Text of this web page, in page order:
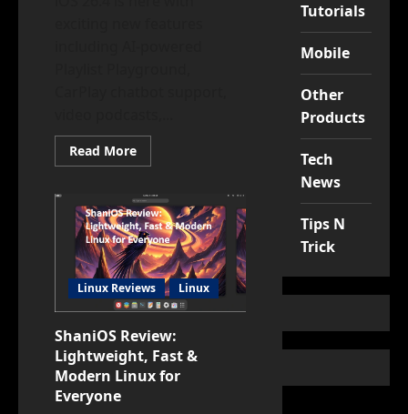
Read MoreRead
more
26.4
Is
Here:
Top
Features
You
Need
to
Try
Right
Now
Linux Reviews Linux
ShaniOS Review:
Lightweight, Fast &
Modern Linux for
Everyone
Tutorials
Mobile
Other
Products
Tech
News
Tips N
Trick